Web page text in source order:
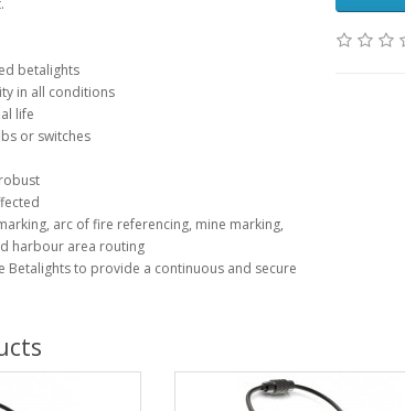
betalights
in all conditions
life
or switches
arc of fire referencing, mine marking,
harbour area routing
Betalights to provide a continuous and secure